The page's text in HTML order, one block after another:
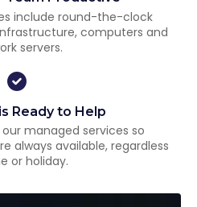
include round-the-clock
computers and
servers.
Ready to Help
managed services so
always available, regardless
or holiday.